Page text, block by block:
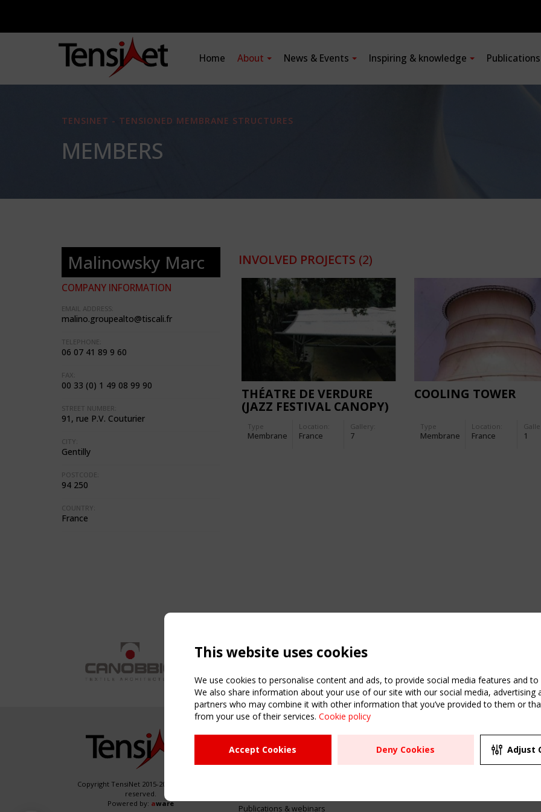
Home About News & Events Inspiring & knowledge
TENSINET - TENSIONED MEMBRANE STRUCTURES
MEMBERS
Malinowsky Marc
COMPANY INFORMATION
EMAIL ADDRESS:
malino.groupealto@tiscali.fr
TELEPHONE:
06 07 41 89 9 60
FAX:
00 33 (0) 1 49 08 99 90
STREET NUMBER:
91, rue P.V. Couturier
CITY:
Gentilly
POSTCODE:
94 250
COUNTRY:
France
INVOLVED PROJECTS (2)
THÉATRE DE VERDURE
(JAZZ FESTIVAL CANOPY)
Type
Membrane
Location:
France
Gallery:
7
COOLING TOWER
Type
Membrane
Location:
France 1
Copyright TensiNet 2015-2026. All rights
reserved.
Powered by: aware
NAVIGATION
Home
About
Publications & webinars
USEFUL LINKS
Register
Sitemap
2
CEN/
This website uses cookies
We use cookies to personalise content and ads, to provide social media features and
We also share information about your use of our site with our social media, advertising
partners who may combine it with other information that you’ve provided to them or
from your use of their services. Cookie policy
Accept Cookies Deny Cookies Adjust